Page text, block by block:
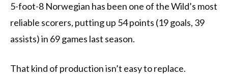
5-foot-8 Norwegian has been one of the Wild’s most
reliable scorers, putting up 54 points (19 goals, 39
assists) in 69 games last season.
That kind of production isn’t easy to replace.